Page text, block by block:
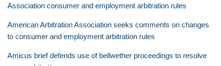
Association consumer and employment arbitration rules
American Arbitration Association seeks comments on changes
to consumer and employment arbitration rules
Amicus brief defends use of bellwether proceedings to resolve